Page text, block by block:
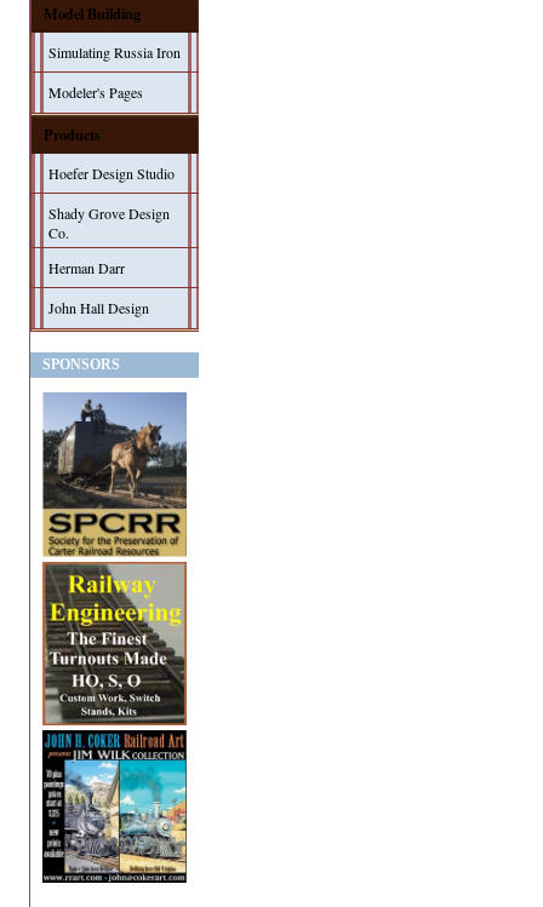
Model Building
Simulating Russia Iron
Modeler's Pages
Products
Hoefer Design Studio
Shady Grove Design
Co.
Herman Darr
John Hall Design
SPONSORS